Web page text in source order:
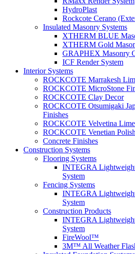
HydroPlast
Rockcote Cerano
Insulated Masonry Systems
XTHERM BLUE
XTHERM Gold
GRAPHEX Masonry
ICF Render System
Interior Systems
ROCKCOTE Marrakesh
ROCKCOTE MicroStone
ROCKCOTE Clay Decor
ROCKCOTE Otsumigaki
Finishes
ROCKCOTE Velvetina
ROCKCOTE Venetian
Concrete Finishes
Construction Systems
Flooring Systems
INTEGRA
System
Fencing Systems
INTEGRA
System
Construction Products
INTEGRA
System
FireWool™
3M™ All Weather